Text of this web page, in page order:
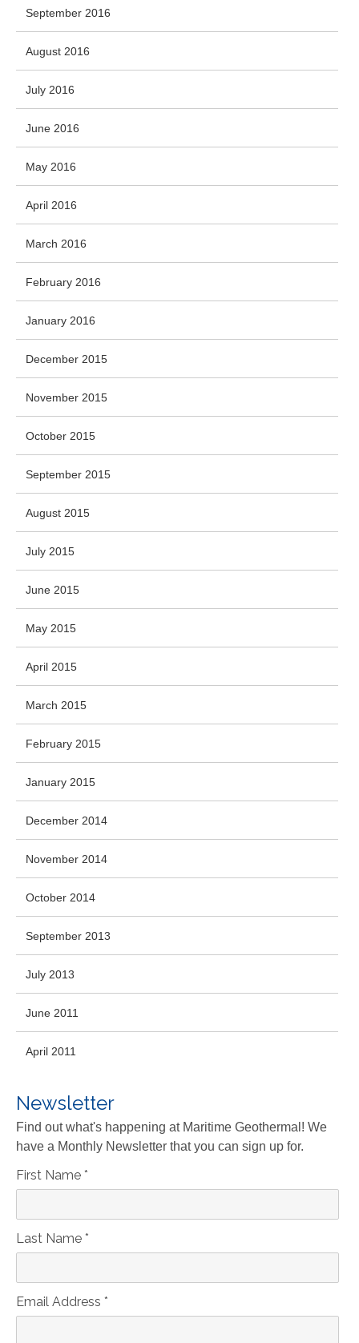
September 2016
August 2016
July 2016
June 2016
May 2016
April 2016
March 2016
February 2016
January 2016
December 2015
November 2015
October 2015
September 2015
August 2015
July 2015
June 2015
May 2015
April 2015
March 2015
February 2015
January 2015
December 2014
November 2014
October 2014
September 2013
July 2013
June 2011
April 2011
Newsletter
Find out what's happening at Maritime Geothermal! We
have a Monthly Newsletter that you can sign up for.
First Name *
Last Name *
Email Address *